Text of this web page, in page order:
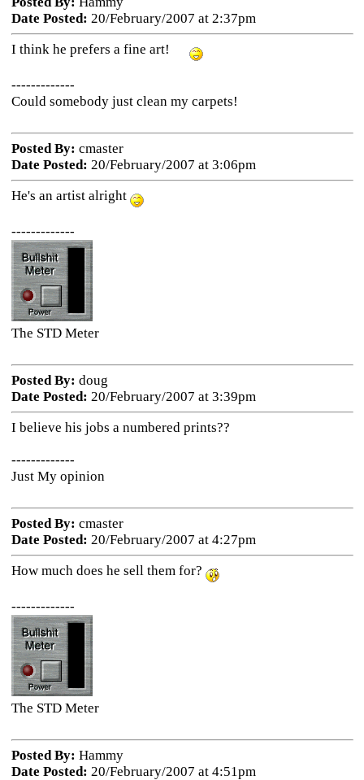
Date Posted: 20/February/2007 at 2:37pm
I think he prefers a fine art!
-------------
Could somebody just clean my carpets!
Posted By: cmaster
Date Posted: 20/February/2007 at 3:06pm
He's an artist alright
-------------
The STD Meter
Posted By: doug
Date Posted: 20/February/2007 at 3:39pm
I believe his jobs a numbered prints??
-------------
Just My opinion
Posted By: cmaster
Date Posted: 20/February/2007 at 4:27pm
How much does he sell them for?
-------------
The STD Meter
Posted By: Hammy
Date Posted: 20/February/2007 at 4:51pm